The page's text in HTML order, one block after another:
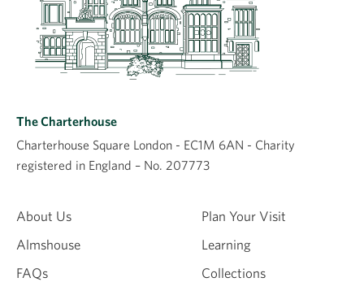
About Us
Almshouse
FAQs
Plan Your Visit
Learning
Collections
The Charterhouse
Charterhouse Square London - EC1M 6AN - Charity
registered in England – No. 207773